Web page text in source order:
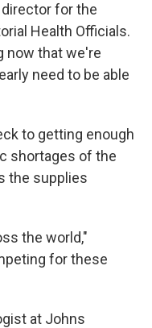
for the
Health Officials.
now that we're
need to be able
to getting enough
shortages of the
the supplies
the world,"
for these
at Johns